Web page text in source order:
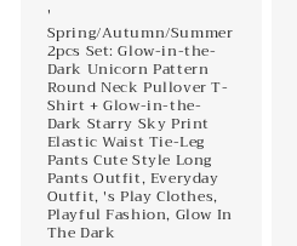
'
Spring/Autumn/Summer
2pcs Set: Glow-in-the-
Dark Unicorn Pattern
Round Neck Pullover T-
Shirt + Glow-in-the-
Dark Starry Sky Print
Elastic Waist Tie-Leg
Pants Cute Style Long
Pants Outfit, Everyday
Outfit, 's Play Clothes,
Playful Fashion, Glow In
The Dark